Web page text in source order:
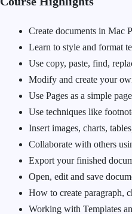
Create documents in Mac
Learn to style and format
Use copy, paste, find,
Modify and create your
Use Pages as a simple
Use techniques like
Insert images, charts,
Collaborate with others
Export your finished
Open, edit and save
How to create paragraph,
Working with Templates